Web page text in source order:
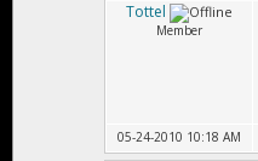
Tottel
Member
05-24-2010 10:18 AM